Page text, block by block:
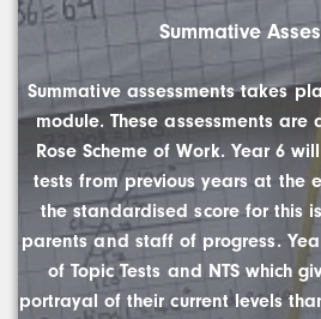
Summative
Summative assessments takes
module. These assessments are
Rose Scheme of Work. Year 6
tests from previous years at the
the standardised score for this
parents and staff of progress.
of Topic Tests and NTS which
portrayal of their current levels